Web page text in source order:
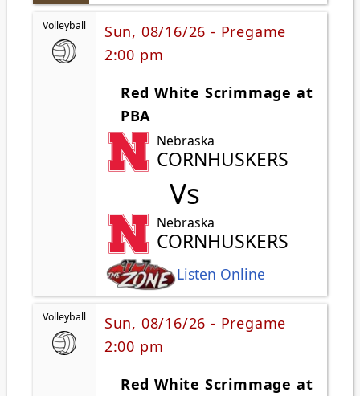
Volleyball
Sun, 08/16/26 - Pregame
2:00 pm
Red White Scrimmage at
PBA
Nebraska
CORNHUSKERS
Vs
Nebraska
CORNHUSKERS
Listen Online
Volleyball
Sun, 08/16/26 - Pregame
2:00 pm
Red White Scrimmage at